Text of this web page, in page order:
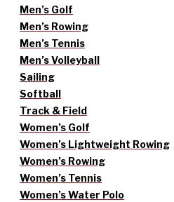
Men’s Golf
Men’s Rowing
Men’s Tennis
Men’s Volleyball
Sailing
Softball
Track & Field
Women’s Golf
Women’s Lightweight Rowing
Women’s Rowing
Women’s Tennis
Women’s Water Polo